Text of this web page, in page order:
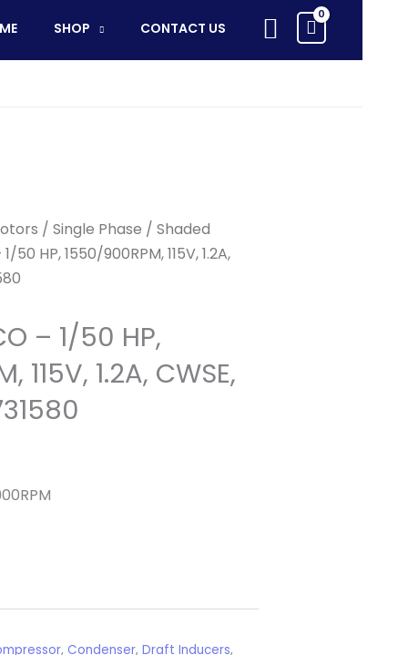
SHOP CONTACT US Search
/ Single Phase / Shaded
50 HP, 1550/900RPM, 115V, 1.2A,
– 1/50 HP,
115V, 1.2A, CWSE,
, Condenser, Draft Inducers,
1/50
quantity